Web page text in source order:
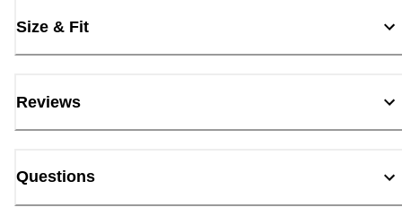
Size & Fit
Reviews
Questions